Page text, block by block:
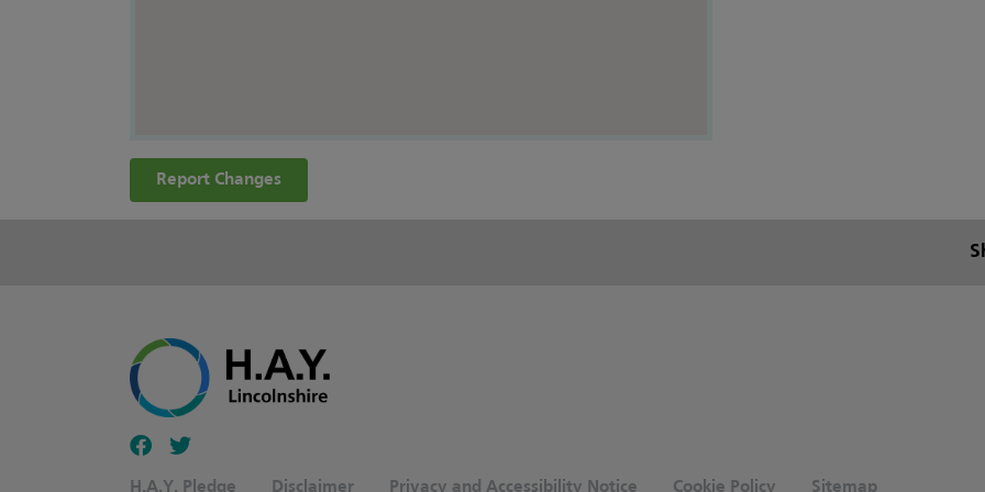
Report Changes
Follow our fa-facebook page
Follow our fa-twitter page
H.A.Y. Pledge Disclaimer Privacy and Accessibility Notice Cookie Policy Sitemap